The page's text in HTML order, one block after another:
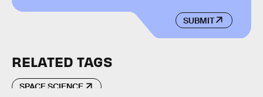
SUBMIT
RELATED TAGS
SPACE SCIENCE